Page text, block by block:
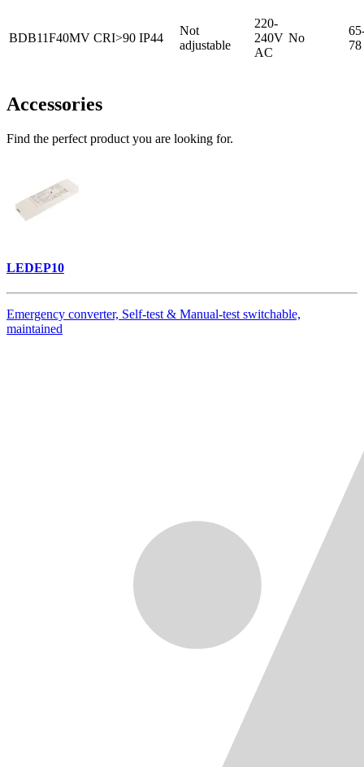
BDB11F40MV CRI>90 IP44
Not
adjustable
220-
240V
AC
No
78
Accessories
Find the perfect product you are looking for.
LEDEP10
Emergency converter, Self-test & Manual-test switchable,
maintained